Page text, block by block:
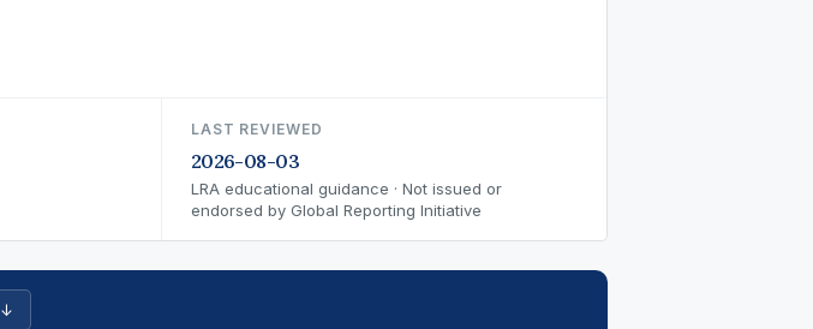
LAST REVIEWED
2026-08-03
LRA educational guidance · Not issued or
endorsed by Global Reporting Initiative
↓